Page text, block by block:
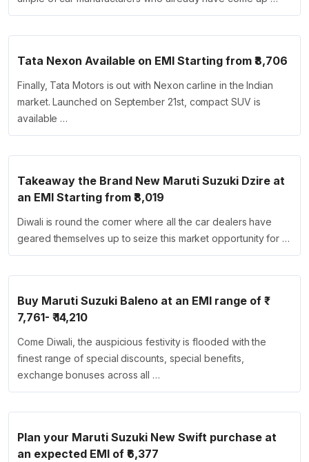
Tata Nexon Available on EMI Starting from ₹8,706
Finally, Tata Motors is out with Nexon carline in the Indian
market. Launched on September 21st, compact SUV is
available …
Takeaway the Brand New Maruti Suzuki Dzire at
an EMI Starting from ₹8,019
Diwali is round the corner where all the car dealers have
geared themselves up to seize this market opportunity for …
Buy Maruti Suzuki Baleno at an EMI range of ₹
7,761- ₹ 14,210
Come Diwali, the auspicious festivity is flooded with the
finest range of special discounts, special benefits,
exchange bonuses across all …
Plan your Maruti Suzuki New Swift purchase at
an expected EMI of ₹6,377